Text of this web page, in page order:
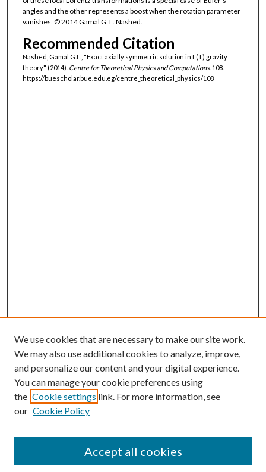
angles and the other represents a boost when the rotation parameter
vanishes. © 2014 Gamal G. L. Nashed.
Recommended Citation
Nashed, Gamal G.L., "Exact axially symmetric solution in f (T) gravity
theory" (2014). Centre for Theoretical Physics and Computations. 108.
https://buescholar.bue.edu.eg/centre_theoretical_physics/108
Browse
Collections
Authors
We use cookies that are necessary to make our site work.
We may also use additional cookies to analyze, improve,
and personalize our content and your digital experience.
You can manage your cookie preferences using
the Cookie settings link. For more information, see
our Cookie Policy
Accept all cookies